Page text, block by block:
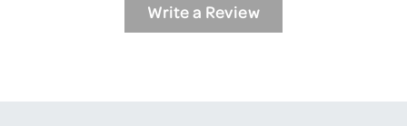
Write a Review